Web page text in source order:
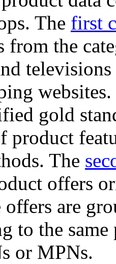
The first
from the
gold
product
The
offers
offers are
to the
or MPNs.